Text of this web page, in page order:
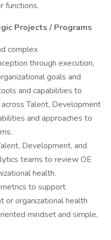
functions.
Projects / Programs
complex
through execution,
goals and
and capabilities to
Talent, Development
and approaches to
Development, and
teams to review OE
health.
to support
or organizational health
mindset and simple,